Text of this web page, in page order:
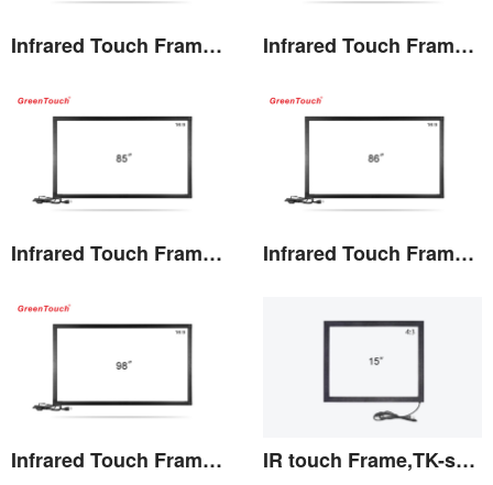
View the details
Infrared Touch Frame 82 inches(TF)
View the details
Infrared Touch Frame 84 inches(TF)
View the details
Infrared Touch Frame 85 inches(TF) Infrared Touch Frame 86 inches(TF)
Infrared Touch Frame 98 inches(TF) IR touch Frame,TK-series 15"